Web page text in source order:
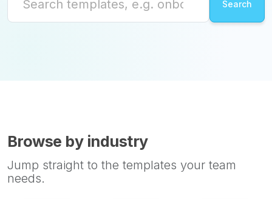
Browse by industry
Jump straight to the templates your team
needs.